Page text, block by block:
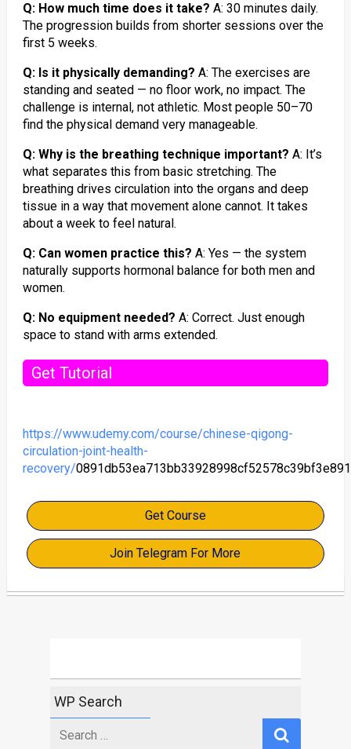
Q: How much time does it take? A: 30 minutes daily.
The progression builds from shorter sessions over the
first 5 weeks.
Q: Is it physically demanding? A: The exercises are
standing and seated — no floor work, no impact. The
challenge is internal, not athletic. Most people 50–70
find the physical demand very manageable.
Q: Why is the breathing technique important? A: It’s
what separates this from basic stretching. The
breathing drives circulation into the organs and deep
tissue in a way that movement alone cannot. It takes
about a week to feel natural.
Q: Can women practice this? A: Yes — the system
naturally supports hormonal balance for both men and
women.
Q: No equipment needed? A: Correct. Just enough
space to stand with arms extended.
Get Tutorial
https://www.udemy.com/course/chinese-qigong-
circulation-joint-health-
recovery/0891db53ea713bb33928998cf52578c39bf3e891
Get Course
Join Telegram For More
WP Search
for